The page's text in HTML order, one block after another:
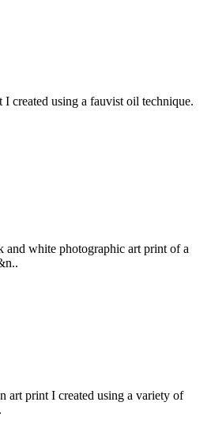
I created using a fauvist oil technique.
and white photographic art print of a
art print I created using a variety of